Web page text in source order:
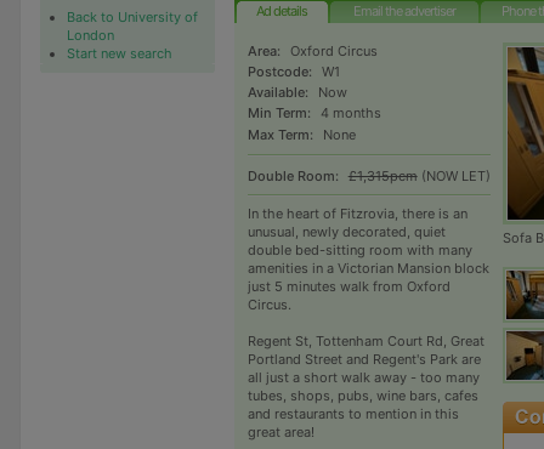
Back to University of
London
Start new search
Ad details Email the advertiser Phone
Area:
Oxford Circus
Postcode:
W1
Available:
Now
Min Term:
4 months
Max Term:
None
Double Room: £1,315pcm(NOW LET)
In the heart of Fitzrovia, there is an
unusual, newly decorated, quiet
double bed-sitting room with many
amenities in a Victorian Mansion block
just 5 minutes walk from Oxford
Circus.
Regent St, Tottenham Court Rd, Great
Portland Street and Regent's Park are
all just a short walk away - too many
tubes, shops, pubs, wine bars, cafes
and restaurants to mention in this
great area!
Sofa